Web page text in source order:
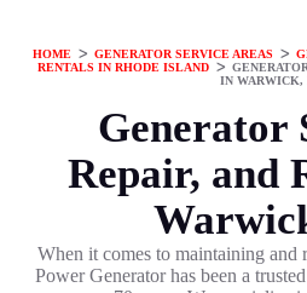
HOME ᐳGENERATOR SERVICE AREAS ᐳ
RENTALS IN RHODE ISLANDᐳ
IN WARWICK,
Generator
Repair, and
When it comes to maintaining and
Power Generator has been a